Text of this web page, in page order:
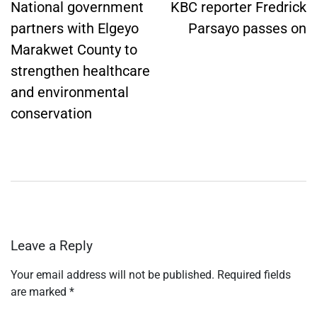
navigation
National government
partners with Elgeyo
Marakwet County to
strengthen healthcare
and environmental
conservation
KBC reporter Fredrick
Parsayo passes on
Leave a Reply
Your email address will not be published. Required fields
are marked *